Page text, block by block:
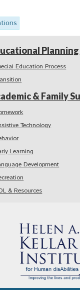
Planning
Education Process
& Family
Technology
Learning
Development
& Resources